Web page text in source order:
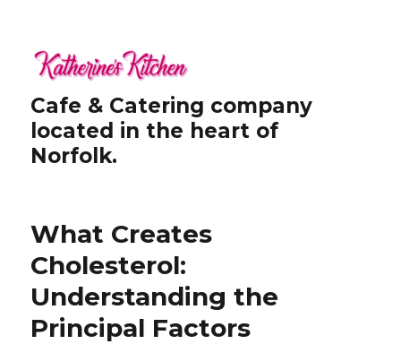
Cafe & Catering company
located in the heart of
Norfolk.
What Creates
Cholesterol:
Understanding the
Principal Factors